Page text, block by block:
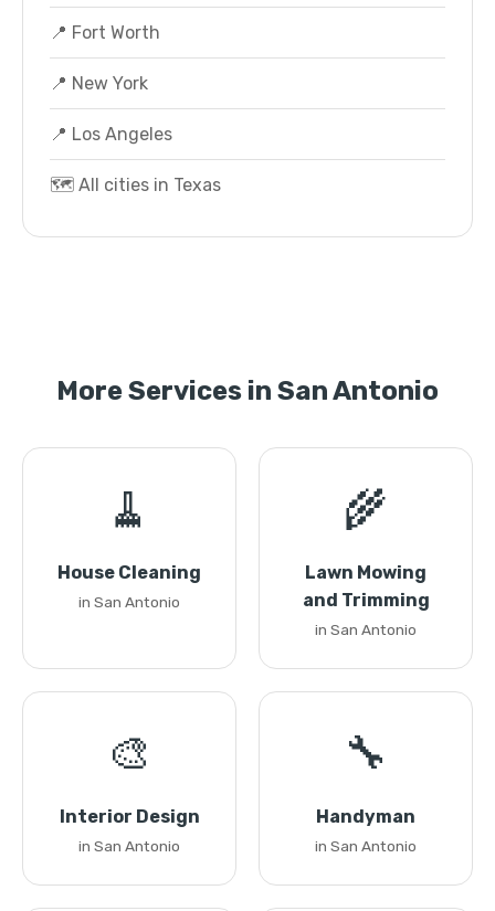
📍 Fort Worth
📍 New York
📍 Los Angeles
🗺️ All cities in Texas
More Services in San Antonio
🧹
House Cleaning
in San Antonio
🌾
Lawn Mowing
and Trimming
in San Antonio
🎨
Interior Design
in San Antonio
🔧
Handyman
in San Antonio